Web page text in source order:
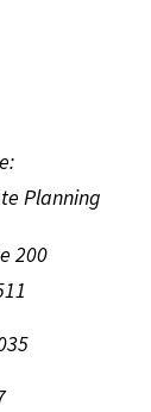
Planning
200